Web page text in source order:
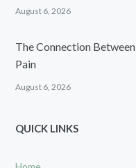
August 6, 2026
The Connection
Pain
August 6, 2026
QUICK LINKS